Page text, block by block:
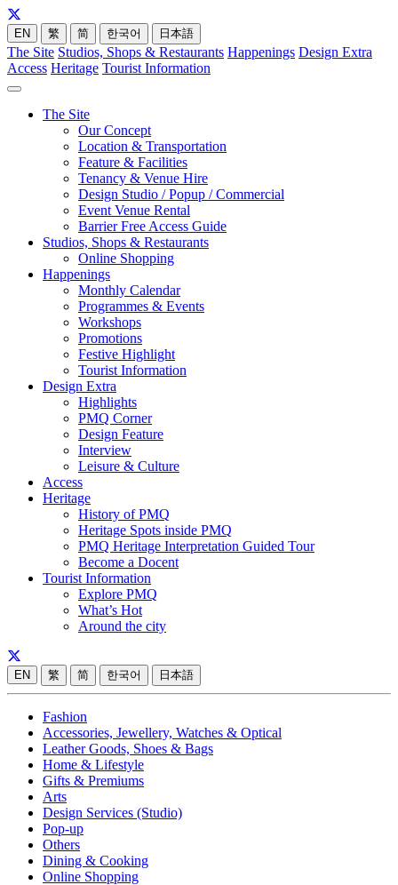
EN 繁 简 한국어 日本語
The Site Studios, Shops & Restaurants Happenings Design Extra
Access Heritage Tourist Information
The Site
Our Concept
Location & Transportation
Feature & Facilities
Tenancy & Venue Hire
Design Studio / Popup / Commercial
Event Venue Rental
Barrier Free Access Guide
Studios, Shops & Restaurants
Online Shopping
Happenings
Monthly Calendar
Programmes & Events
Workshops
Promotions
Festive Highlight
Tourist Information
Design Extra
Highlights
PMQ Corner
Design Feature
Interview
Leisure & Culture
Access
Heritage
History of PMQ
Heritage Spots inside PMQ
PMQ Heritage Interpretation Guided Tour
Become a Docent
Tourist Information
Explore PMQ
What’s Hot
Around the city
EN 繁 简 한국어 日本語
Fashion
Accessories, Jewellery, Watches & Optical
Leather Goods, Shoes & Bags
Home & Lifestyle
Gifts & Premiums
Arts
Design Services (Studio)
Pop-up
Others
Dining & Cooking
Online Shopping